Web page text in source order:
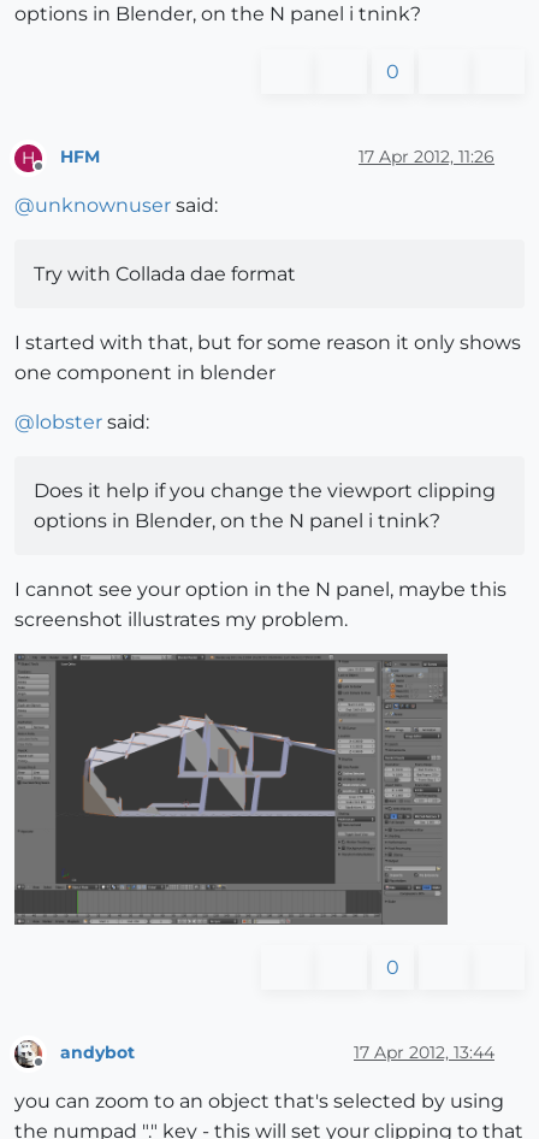
options in Blender, on the N panel i tnink?
0
H
Offline
HFM 17 Apr 2012, 11:26
@unknownuser said:
Try with Collada dae format
I started with that, but for some reason it only shows
one component in blender
@lobster said:
Does it help if you change the viewport clipping
options in Blender, on the N panel i tnink?
I cannot see your option in the N panel, maybe this
screenshot illustrates my problem.
0
andybot 17 Apr 2012, 13:44
you can zoom to an object that's selected by using
the numpad "." key - this will set your clipping to that